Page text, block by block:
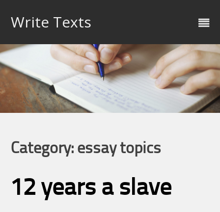
content
Write Texts
Category: essay topics
12 years a slave